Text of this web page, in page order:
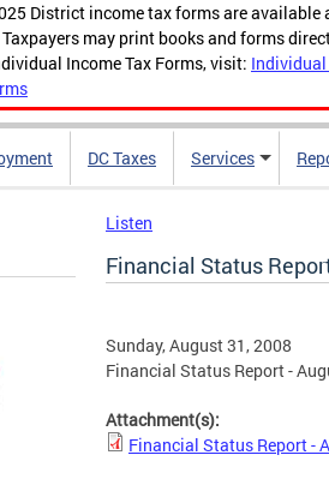
District income tax forms are available
may print books and forms
Income Tax Forms, visit: Individual
DC Taxes Services
Listen
Financial Status
Sunday, August 31, 2008
Financial Status Report -
Attachment(s):
Financial Status Report -